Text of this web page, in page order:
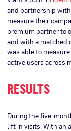
and partnership
measure their
premium partner to
and with a matched
was able to
active users across
RESULTS
During the five-
lift in visits. With an